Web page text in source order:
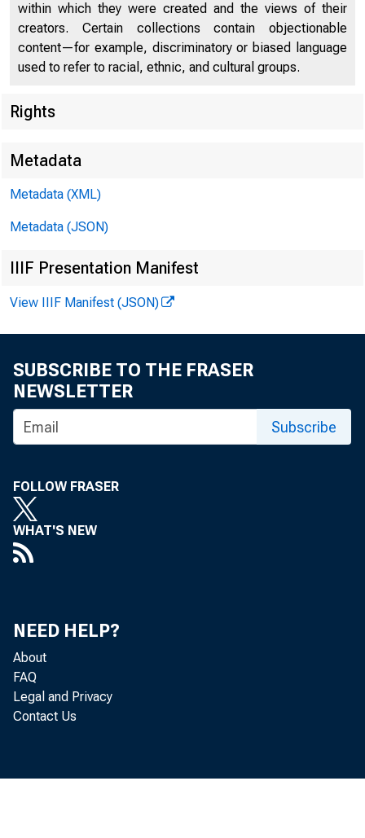
ITH a
W
within which they were created and the views of their
creators. Certain collections contain objectionable
content—for example, discriminatory or biased language
used to refer to racial, ethnic, and cultural groups.
Rights
Metadata
Metadata (XML)
Metadata (JSON)
IIIF Presentation Manifest
View IIIF Manifest (JSON)
SUBSCRIBE TO THE FRASER
NEWSLETTER
Subscribe
FOLLOW FRASER
WHAT'S NEW
NEED HELP?
About
FAQ
Legal and Privacy
Contact Us